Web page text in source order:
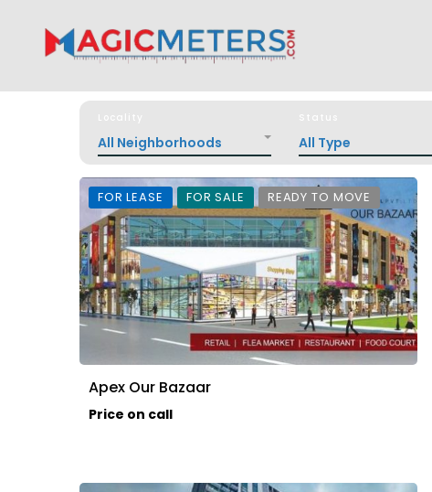
Locality
All Neighborhoods
Status
All Type
FOR LEASE FOR SALE READY TO MOVE
Apex Our Bazaar
Price on call